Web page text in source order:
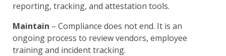
reporting, tracking, and attestation tools.
Maintain – Compliance does not end. It is an
ongoing process to review vendors, employee
training and incident tracking.